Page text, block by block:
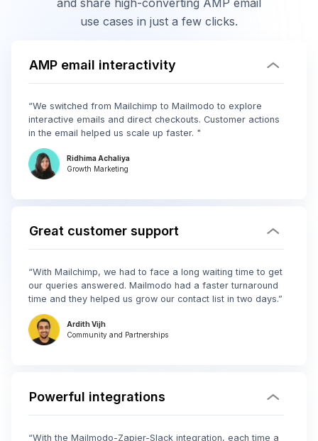
and share high-converting AMP email
use cases in just a few clicks.
AMP email interactivity
“We switched from Mailchimp to Mailmodo to explore
interactive emails and direct checkouts. Customer actions
in the email helped us scale up faster. "
Ridhima Achaliya
Growth Marketing
Great customer support
“With Mailchimp, we had to face a long waiting time to get
our queries answered. Mailmodo had a faster turnaround
time and they helped us grow our contact list in two days.”
Ardith Vijh
Community and Partnerships
Powerful integrations
“With the Mailmodo-Zapier-Slack integration, each time a